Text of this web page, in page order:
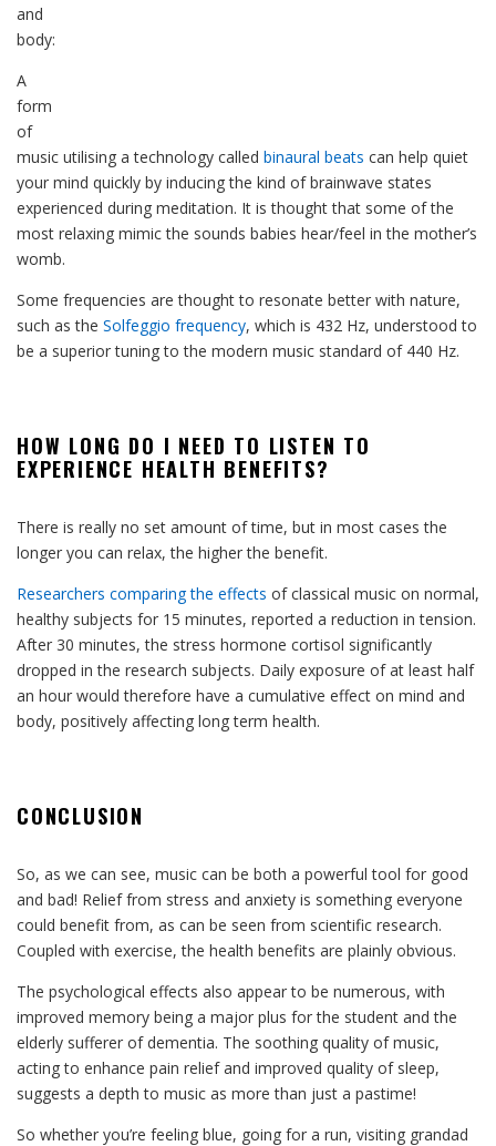
and
body:
A
form
of
music utilising a technology called binaural beats can help quiet
your mind quickly by inducing the kind of brainwave states
experienced during meditation. It is thought that some of the
most relaxing mimic the sounds babies hear/feel in the mother’s
womb.
Some frequencies are thought to resonate better with nature,
such as the Solfeggio frequency, which is 432 Hz, understood to
be a superior tuning to the modern music standard of 440 Hz.
HOW LONG DO I NEED TO LISTEN TO
EXPERIENCE HEALTH BENEFITS?
There is really no set amount of time, but in most cases the
longer you can relax, the higher the benefit.
Researchers comparing the effects of classical music on normal,
healthy subjects for 15 minutes, reported a reduction in tension.
After 30 minutes, the stress hormone cortisol significantly
dropped in the research subjects. Daily exposure of at least half
an hour would therefore have a cumulative effect on mind and
body, positively affecting long term health.
CONCLUSION
So, as we can see, music can be both a powerful tool for good
and bad! Relief from stress and anxiety is something everyone
could benefit from, as can be seen from scientific research.
Coupled with exercise, the health benefits are plainly obvious.
The psychological effects also appear to be numerous, with
improved memory being a major plus for the student and the
elderly sufferer of dementia. The soothing quality of music,
acting to enhance pain relief and improved quality of sleep,
suggests a depth to music as more than just a pastime!
So whether you’re feeling blue, going for a run, visiting grandad